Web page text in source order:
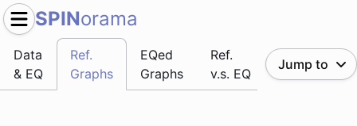
SPINorama
Data
& EQ
Ref.
Graphs
EQed
Graphs
Ref.
v.s. EQ
Jump to